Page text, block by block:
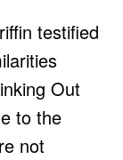
testified
Out
to the
not